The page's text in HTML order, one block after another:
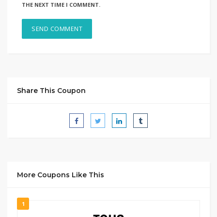
THE NEXT TIME I COMMENT.
Share This Coupon
More Coupons Like This
1